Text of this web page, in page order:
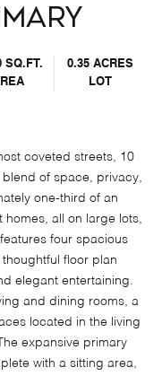
SQ.FT.
0.35 ACRES
LOT
coveted streets, 10
of space, privacy,
one-third of an
homes, all on large lots,
four spacious
floor plan
elegant entertaining.
and dining rooms, a
located in the living
expansive primary
with a sitting area,